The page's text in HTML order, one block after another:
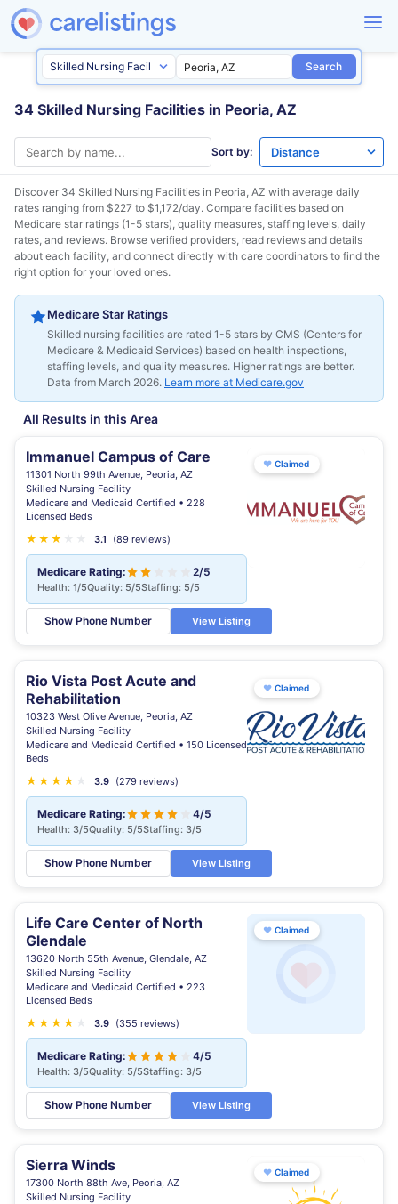
Search
34 Skilled Nursing Facilities in Peoria, AZ
Sort by:
Discover 34 Skilled Nursing Facilities in Peoria, AZ with average daily
rates ranging from $227 to $1,172/day. Compare facilities based on
Medicare star ratings (1-5 stars), quality measures, staffing levels, daily
rates, and reviews. Browse verified providers, read reviews and details
about each facility, and connect directly with care coordinators to find the
right option for your loved ones.
Medicare Star Ratings
Skilled nursing facilities are rated 1-5 stars by CMS (Centers for
Medicare & Medicaid Services) based on health inspections,
staffing levels, and quality measures. Higher ratings are better.
Data from March 2026. Learn more at Medicare.gov
All Results in this Area
Immanuel Campus of Care
11301 North 99th Avenue, Peoria, AZ
Skilled Nursing Facility
Medicare and Medicaid Certified • 228
Licensed Beds
★ ★ ★ 3.1 (89 reviews)
Medicare Rating: 2/5
Health: 1/5Quality: 5/5Staffing: 5/5
Show Phone Number View Listing
♥ Claimed
Rio Vista Post Acute and
Rehabilitation
10323 West Olive Avenue, Peoria, AZ
Skilled Nursing Facility
Medicare and Medicaid Certified • 150 Licensed
Beds
★ ★ ★ ★ 3.9 (279 reviews)
Medicare Rating: 4/5
Health: 3/5Quality: 5/5Staffing: 3/5
Show Phone Number View Listing
♥ Claimed
Life Care Center of North
Glendale
13620 North 55th Avenue, Glendale, AZ
Skilled Nursing Facility
Medicare and Medicaid Certified • 223
Licensed Beds
★ ★ ★ ★ 3.9 (355 reviews)
Medicare Rating: 4/5
Health: 3/5Quality: 5/5Staffing: 3/5
Show Phone Number View Listing
♥ Claimed
Sierra Winds
17300 North 88th Ave, Peoria, AZ
Skilled Nursing Facility
♥ Claimed